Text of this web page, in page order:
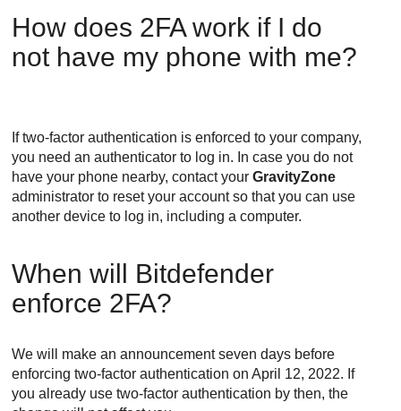
How does 2FA work if I do
not have my phone with me?
If two-factor authentication is enforced to your company,
you need an authenticator to log in. In case you do not
have your phone nearby, contact yourGravityZone
administrator to reset your account so that you can use
another device to log in, including a computer.
When will Bitdefender
enforce 2FA?
We will make an announcement seven days before
enforcing two-factor authentication on April 12, 2022. If
you already use two-factor authentication by then, the